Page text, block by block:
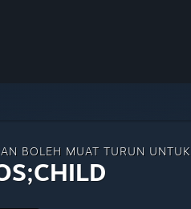
BOLEH MUAT TURUN UNTUK